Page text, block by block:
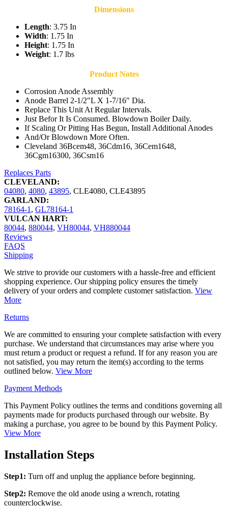
Dimensions
Length: 3.75 In
Width: 1.75 In
Height: 1.75 In
Weight: 1.7 lbs
Product Notes
Corrosion Anode Assembly
Anode Barrel 2-1/2"L X 1-7/16" Dia.
Replace This Unit At Regular Intervals.
Just Befor It Is Consumed. Blowdown Boiler Daily.
If Scaling Or Pitting Has Begun, Install Additional Anodes
And/Or Blowdown More Often.
Cleveland 36Bcem48, 36Cdm16, 36Cem1648,
36Cgm16300, 36Csm16
Replaces Parts
CLEVELAND:
04080, 4080, 43895, CLE4080, CLE43895
GARLAND:
78164-1, GL78164-1
VULCAN HART:
80044, 880044, VH80044, VH880044
Reviews
FAQS
Shipping
We strive to provide our customers with a hassle-free and efficient
shopping experience. Our shipping policy ensures the timely
delivery of your orders and complete customer satisfaction. View
More
Returns
We are committed to ensuring your complete satisfaction with every
purchase. We understand that circumstances may arise where you
must return a product or request a refund. If for any reason you are
not satisfied, you may return the item(s) according to the terms
outlined below. View More
Payment Methods
This Payment Policy outlines the terms and conditions governing all
payments made for products purchased through our website. By
making a purchase, you agree to be bound by this Payment Policy.
View More
Installation Steps
Step1: Turn off and unplug the appliance before beginning.
Step2: Remove the old anode using a wrench, rotating
counterclockwise.